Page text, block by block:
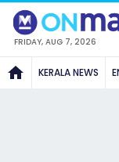
FRIDAY, AUG 7, 2026
KERALA NEWS